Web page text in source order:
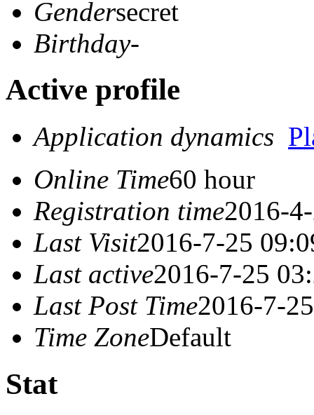
Gendersecret
Birthday-
Active profile
Application dynamics
Online Time60 hour
Registration time2016-
Last Visit2016-7-25
Last active2016-7-25
Last Post Time2016-7-
Time ZoneDefault
Stat